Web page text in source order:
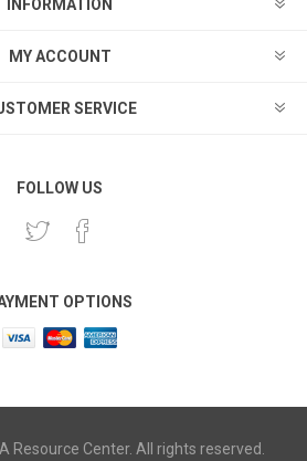
INFORMATION
MY ACCOUNT
SERVICE
FOLLOW US
OPTIONS
Resource Center. All rights reserved.